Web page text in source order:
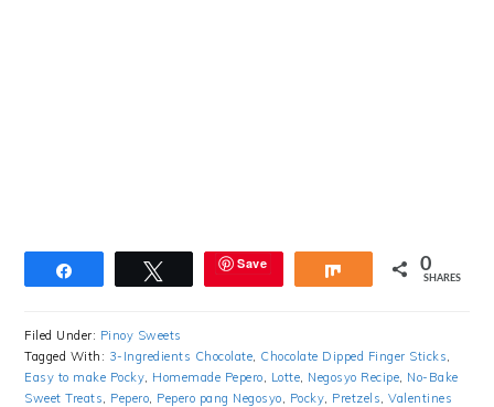
Tweet Save Share 0
SHARES
Filed Under: Pinoy Sweets
Tagged With: 3-Ingredients Chocolate Chocolate Dipped Finger Sticks
Easy to make Pocky Homemade Pepero Lotte Negosyo Recipe No-Bake
Sweet Treats
Pepero Pepero pang Negosyo Pocky Pretzels ,Valentines